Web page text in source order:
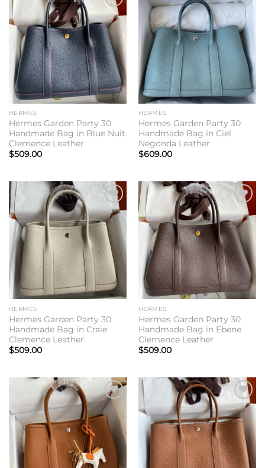
Add to
wishlist
HERMES
Hermes Garden Party 30
Handmade Bag in Blue Nuit
Clemence Leather
$509.00
Add to
wishlist
HERMES
Hermes Garden Party 30
Handmade Bag in Ciel
Negonda Leather
$609.00
Add to
wishlist
HERMES
Hermes Garden Party 30
Handmade Bag in Craie
Clemence Leather
$509.00
Add to
wishlist
HERMES
Hermes Garden Party 30
Handmade Bag in Ebene
Clemence Leather
$509.00
Add to
wishlist
Add to
wishlist